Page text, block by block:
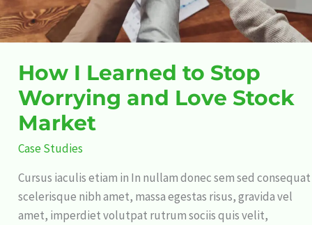
How I Learned to Stop
Worrying and Love Stock
Market
Case Studies
Cursus iaculis etiam in In nullam donec sem sed consequat
scelerisque nibh amet, massa egestas risus, gravida vel
amet, imperdiet volutpat rutrum sociis quis velit,
Market